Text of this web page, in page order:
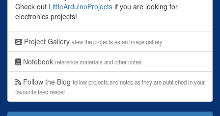
Check out LittleArduinoProjects if you are looking for
electronics projects!
Project Gallery view the projects as an image gallery
Notebook reference materials and other notes
Follow the Blog follow projects and notes as they are published in your
favourite feed reader